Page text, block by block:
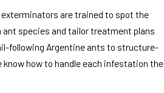
exterminators are trained to spot the
species and tailor treatment plans
following Argentine ants to structure-
how to handle each infestation the